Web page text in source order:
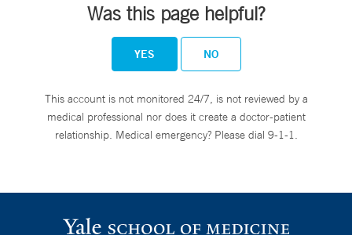
Was this page helpful?
YES NO
This account is not monitored 24/7, is not reviewed by a
medical professional nor does it create a doctor-patient
relationship. Medical emergency? Please dial 9-1-1.